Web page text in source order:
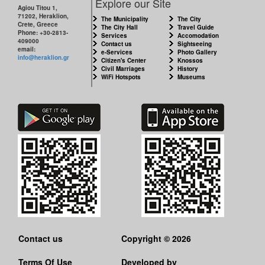
Agiou Titou 1,
71202, Heraklion,
Crete, Greece
Phone: +30-2813-
409000
email:
info@heraklion.gr
The Municipality
The City Hall
Services
Contact us
e-Services
Citizen's Center
Civil Marriages
WiFi Hotspots
The City
Travel Guide
Accomodation
Sightseeing
Photo Gallery
Knossos
History
Museums
Contact us
Terms Of Use
Copyright © 2026
Developed by